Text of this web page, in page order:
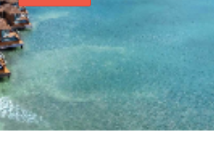
Book Now